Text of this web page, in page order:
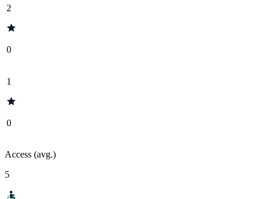
2
0
1
0
Access (avg.)
5